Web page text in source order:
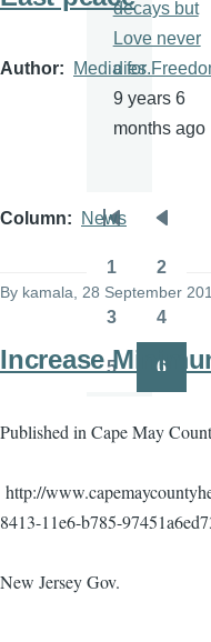
Author Media for
Column News
By kamala , 28 September
Increase
Published in Cape May
http://
8413-11e6-b785-
New Jersey Gov.
decays but
Love never
dies.
9 years 6
months ago
Pagination
First
page
page
1 2
3 4
5 6